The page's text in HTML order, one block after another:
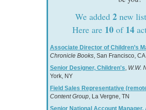
We added 2new
Here are 10of 14
Associate Director of Children’s
Chronicle Books, San Francisco, CA
Senior Designer, Children's, W.W.
York, NY
Field Sales Representative
Content Group, La Vergne, TN
Senior National Account Manager,